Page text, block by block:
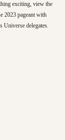
exciting, view the
2023 pageant with
Universe delegates.